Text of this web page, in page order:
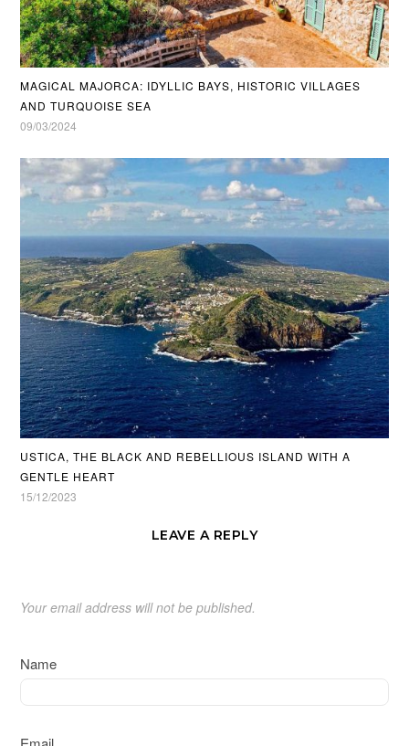
MAGICAL MAJORCA: IDYLLIC BAYS, HISTORIC VILLAGES
AND TURQUOISE SEA
09/03/2024
USTICA, THE BLACK AND REBELLIOUS ISLAND WITH A
GENTLE HEART
15/12/2023
LEAVE A REPLY
Your email address will not be published.
Name